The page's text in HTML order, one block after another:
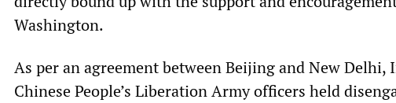
Washington.
As per an agreement between Beijing and New Delhi,
Chinese People’s Liberation Army officers held